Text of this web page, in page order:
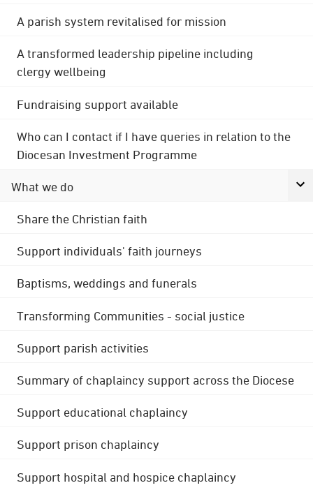
A parish system revitalised for mission
A transformed leadership pipeline including
clergy wellbeing
Fundraising support available
Who can I contact if I have queries in relation to the
Diocesan Investment Programme
What we do
Share the Christian faith
Support individuals' faith journeys
Baptisms, weddings and funerals
Transforming Communities - social justice
Support parish activities
Summary of chaplaincy support across the Diocese
Support educational chaplaincy
Support prison chaplaincy
Support hospital and hospice chaplaincy